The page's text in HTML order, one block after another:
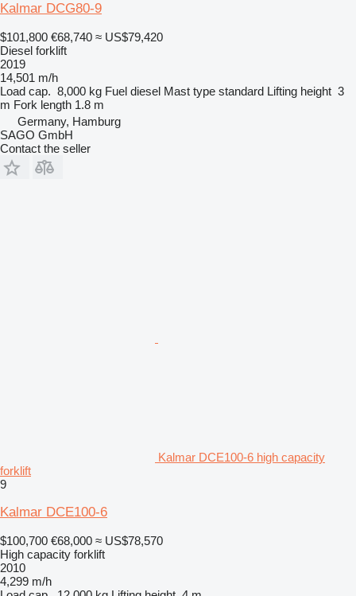
Kalmar DCG80-9
$101,800 €68,740 ≈ US$79,420
Diesel forklift
2019
14,501 m/h
Load cap. 8,000 kg Fuel diesel Mast type standard Lifting height 3
m Fork length 1.8 m
Germany, Hamburg
SAGO GmbH
Contact the seller
Kalmar DCE100-6 high capacity
forklift
9
Kalmar DCE100-6
$100,700 €68,000 ≈ US$78,570
High capacity forklift
2010
4,299 m/h